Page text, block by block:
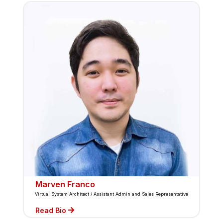
Marven Franco
Read Bio
Virtual System Architect / Assistant Admin and Sales Representative